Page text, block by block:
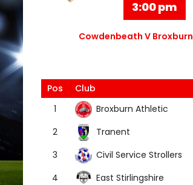
3:00 pm
Cowdenbeath V
Pos Club
1
Broxburn Athletic
2
Tranent
3
Civil Service Strollers
4
East Stirlingshire